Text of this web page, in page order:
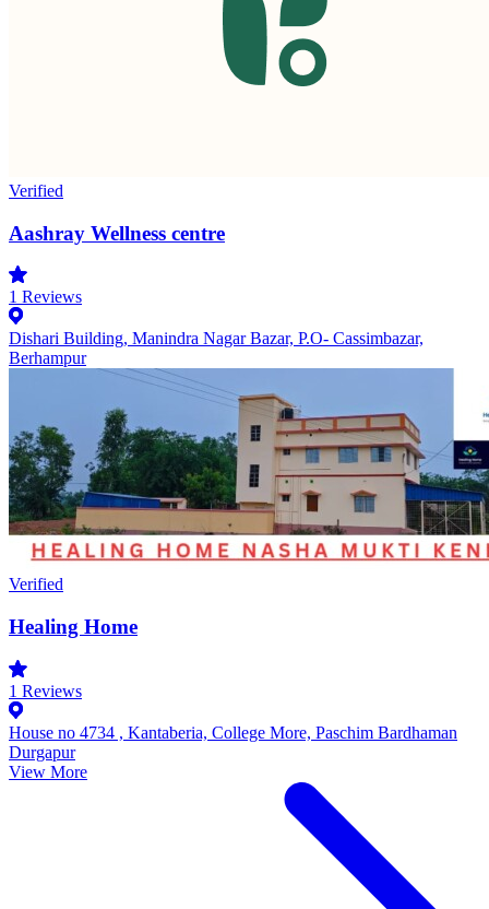
Verified
Aashray Wellness centre
1 Reviews
Dishari Building, Manindra Nagar Bazar, P.O- Cassimbazar,
Berhampur
Verified
Healing Home
1 Reviews
House no 4734 , Kantaberia, College More, Paschim Bardhaman
Durgapur
View More